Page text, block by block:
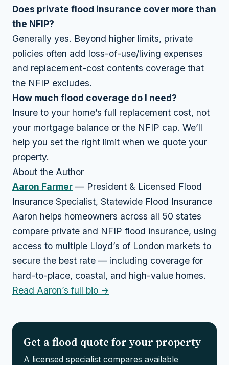
Does private flood insurance cover more than
the NFIP?
Generally yes. Beyond higher limits, private
policies often add loss-of-use/living expenses
and replacement-cost contents coverage that
the NFIP excludes.
How much flood coverage do I need?
Insure to your home’s full replacement cost, not
your mortgage balance or the NFIP cap. We’ll
help you set the right limit when we quote your
property.
About the Author
Aaron Farmer — President & Licensed Flood
Insurance Specialist, Statewide Flood Insurance
Aaron helps homeowners across all 50 states
compare private and NFIP flood insurance, using
access to multiple Lloyd’s of London markets to
secure the best rate — including coverage for
hard-to-place, coastal, and high-value homes.
Read Aaron’s full bio →
Get a flood quote for your property
A licensed specialist compares available